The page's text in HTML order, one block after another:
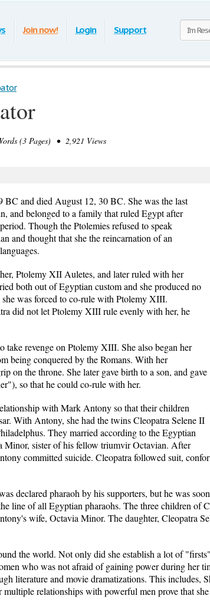
Join now! Login Support
(3 Pages) • 2,921 Views
and died August 12, 30 BC. She was the last
and belonged to a family that ruled Egypt after
Though the Ptolemies refused to speak
and thought that she the reincarnation of an
Ptolemy XII Auletes, and later ruled with her
both out of Egyptian custom and she produced no
was forced to co-rule with Ptolemy XIII.
did not let Ptolemy XIII rule evenly with her, he
take revenge on Ptolemy XIII. She also began her
being conquered by the Romans. With her
on the throne. She later gave birth to a son, and gave
so that he could co-rule with her.
with Mark Antony so that their children
With Antony, she had the twins Cleopatra Selene II
They married according to the Egyptian
Minor, sister of his fellow triumvir Octavian. After
committed suicide. Cleopatra followed suit,
declared pharaoh by his supporters, but he was
line of all Egyptian pharaohs. The three children of
wife, Octavia Minor. The daughter, Cleopatra
the world. Not only did she establish a lot of
who was not afraid of gaining power during her
literature and movie dramatizations. This includes,
relationships with powerful men prove that